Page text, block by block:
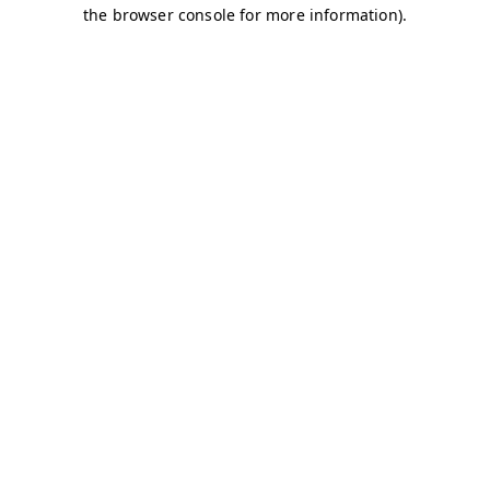
the browser console for more information).